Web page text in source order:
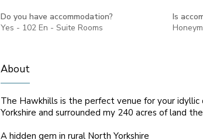
Do you have accommodation?
Yes - 102 En - Suite Rooms
Is
About
The Hawkhills is the perfect venue for your
Yorkshire and surrounded my 240 acres of land
A hidden gem in rural North Yorkshire